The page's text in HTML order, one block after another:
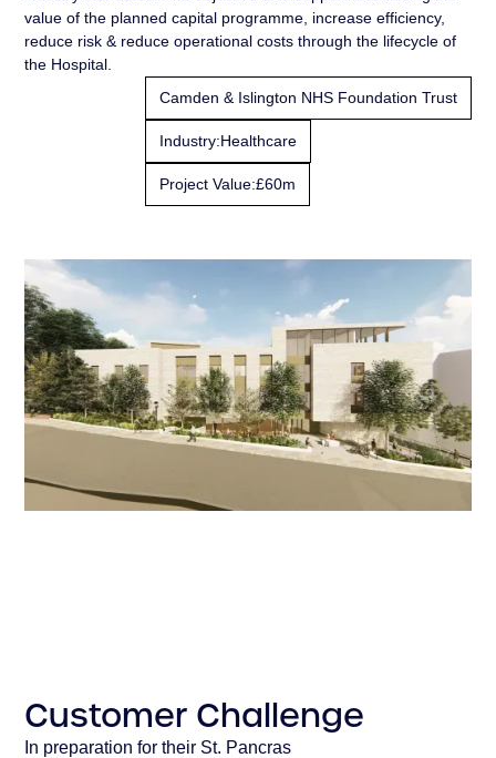
value of the planned capital programme, increase efficiency,
reduce risk & reduce operational costs through the lifecycle of
the Hospital.
Camden & Islington NHS Foundation Trust
Industry:Healthcare
Project Value:£60m
Customer Challenge
In preparation for their St. Pancras